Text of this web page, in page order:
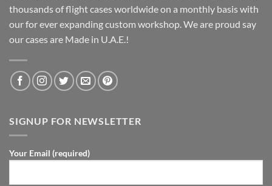
thousands of flight cases worldwide on a monthly basis with
our for ever expanding custom workshop. We are proud say
our cases are Made in U.A.E.!
SIGNUP FOR NEWSLETTER
Your Email (required)